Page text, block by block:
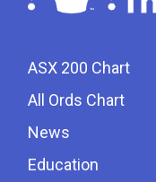
ASX 200 Chart
All Ords Chart
News
Education